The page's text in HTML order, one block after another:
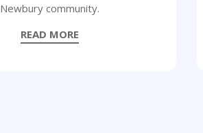
Newbury community.
READ MORE